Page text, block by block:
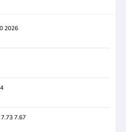
2026
7.73 7.67